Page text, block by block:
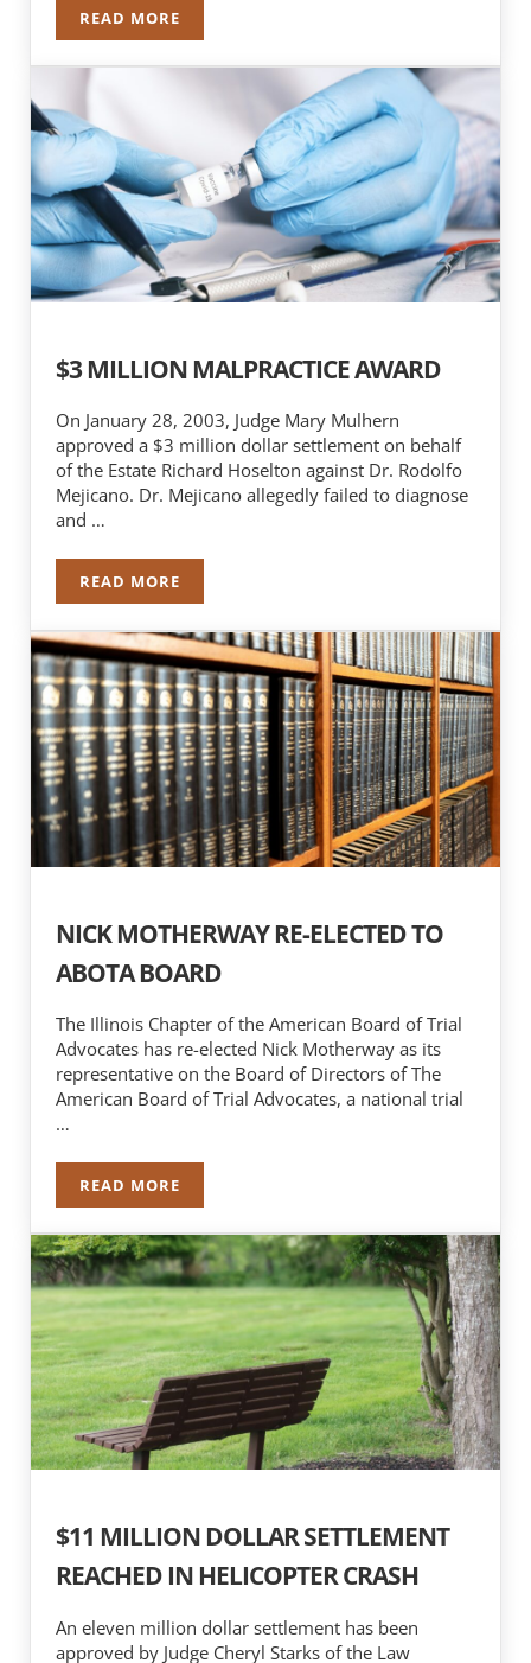
READ MORENICK MOTHERWAY RE-ELECTED ABOTA
$3 MILLION MALPRACTICE AWARD
On January 28, 2003, Judge Mary Mulhern
approved a $3 million dollar settlement on behalf
of the Estate Richard Hoselton against Dr. Rodolfo
Mejicano. Dr. Mejicano allegedly failed to diagnose
and …
READ MORE$3 MILLION MALPRACTICE AWARD
NICK MOTHERWAY RE-ELECTED TO
ABOTA BOARD
The Illinois Chapter of the American Board of Trial
Advocates has re-elected Nick Motherway as its
representative on the Board of Directors of The
American Board of Trial Advocates, a national trial
…
READ MORENICK MOTHERWAY RE-ELECTED TO ABOTA
$11 MILLION DOLLAR SETTLEMENT
REACHED IN HELICOPTER CRASH
An eleven million dollar settlement has been
approved by Judge Cheryl Starks of the Law